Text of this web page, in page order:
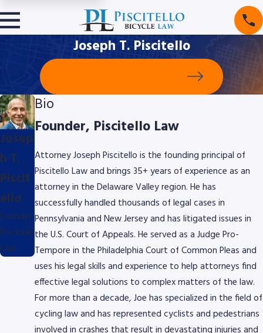
Joseph T. Piscitello
Schedule Your Free Consultation
Josep
h T.
Piscit
ello
Founder,
Piscitello
Law
Bio
Founder, Piscitello Law
Attorney Joseph Piscitello is the founding principal of
Piscitello Law and brings 35+ years of experience as an
attorney in the Delaware Valley region. He has
successfully handled thousands of legal cases in
Pennsylvania and New Jersey and has litigated issues in
the U.S. Court of Appeals. He served as a Judge Pro-
Tempore in the Philadelphia Court of Common Pleas and
uses his legal skills and experience to help attorneys find
effective legal solutions to complex matters of the law.
For more than a decade, Joe has specialized in the field of
cycling law and has represented cyclists and pedestrians